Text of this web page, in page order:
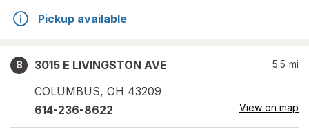
Pickup available
8
3015 E LIVINGSTON AVE
COLUMBUS, OH 43209
5.5 mi
614-236-8622 View on map